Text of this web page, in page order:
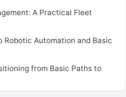
A Practical Fleet
Automation and Basic
from Basic Paths to